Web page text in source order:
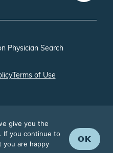
Physician Search
Terms of Use
give you the
If you continue to
you are happy
OK